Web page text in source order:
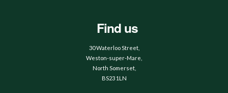
Find us
30 Waterloo Street,
Weston-super-Mare,
North Somerset,
BS23 1LN